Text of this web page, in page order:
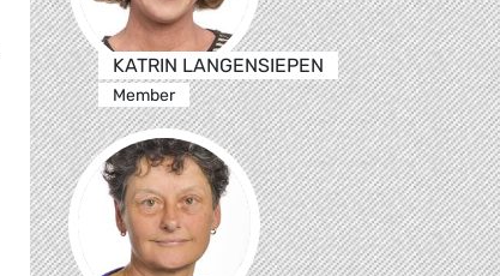
KATRIN LANGENSIEPEN
Member